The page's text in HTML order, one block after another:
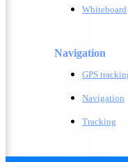
Whiteboard
Navigation
GPS
Navigation
Tracking